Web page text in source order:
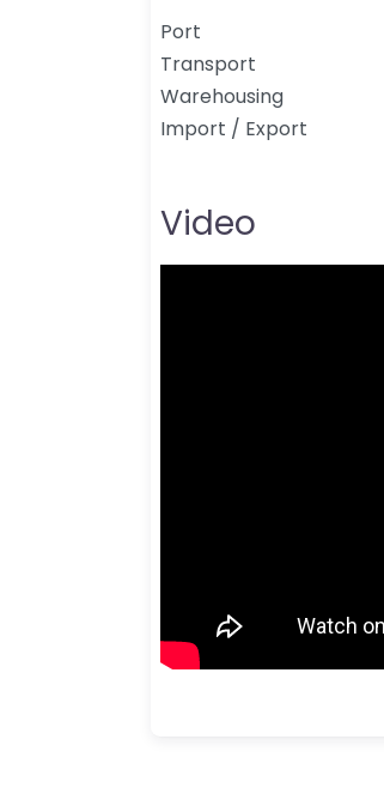
Port
Transport
Warehousing
Import / Export
Video